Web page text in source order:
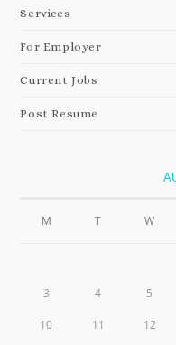
Services
For Employer
Current Jobs
Post Resume
M T W
3 4 5
10 11 12